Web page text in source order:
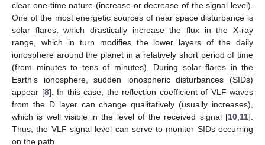
clear one-time nature (increase or decrease of the signal level).
One of the most energetic sources of near space disturbance is
solar flares, which drastically increase the flux in the X-ray
range, which in turn modifies the lower layers of the daily
ionosphere around the planet in a relatively short period of time
(from minutes to tens of minutes). During solar flares in the
Earth’s ionosphere, sudden ionospheric disturbances (SIDs)
appear [8]. In this case, the reflection coefficient of VLF waves
from the D layer can change qualitatively (usually increases),
which is well visible in the level of the received signal [10 11].
Thus, the VLF signal level can serve to monitor SIDs occurring
on the path.